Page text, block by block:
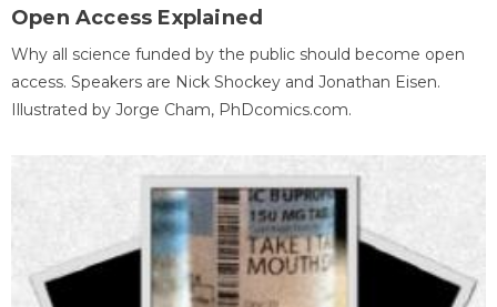
Open Access Explained
Why all science funded by the public should become open
access. Speakers are Nick Shockey and Jonathan Eisen.
Illustrated by Jorge Cham, PhDcomics.com.